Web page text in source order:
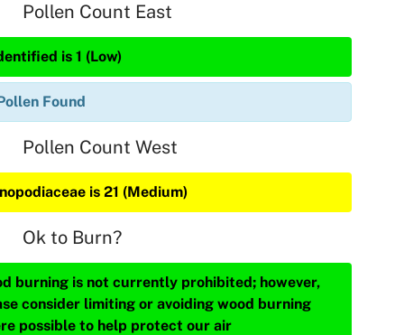
Pollen Count East
is 1 (Low)
Found
Pollen Count West
is 21 (Medium)
Ok to Burn?
burning is not currently prohibited; however,
consider limiting or avoiding wood burning
possible to help protect our air